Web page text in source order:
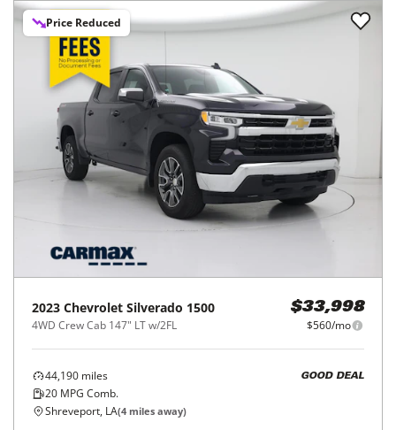
Price Reduced
2023 Chevrolet Silverado 1500
4WD Crew Cab 147" LT w/2FL
$33,998
$560/mo
44,190 miles
20 MPG Comb.
GOOD DEAL
Shreveport, LA(4 miles away)